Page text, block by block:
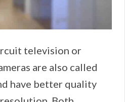
television or
are also called
have better quality